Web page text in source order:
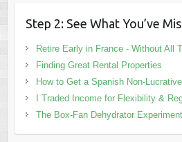
Step 2: See What You’ve
Retire Early in France - Without All
Finding Great Rental Properties
How to Get a Spanish Non-
I Traded Income for Flexibility &
The Box-Fan Dehydrator Experiment